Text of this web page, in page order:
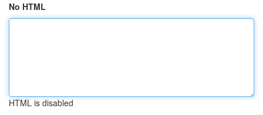
No HTML
HTML is disabled